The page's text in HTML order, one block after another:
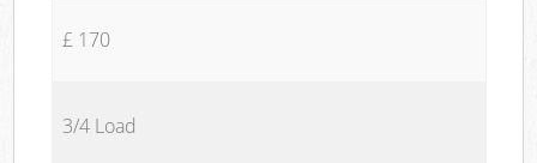
£ 170
3/4 Load